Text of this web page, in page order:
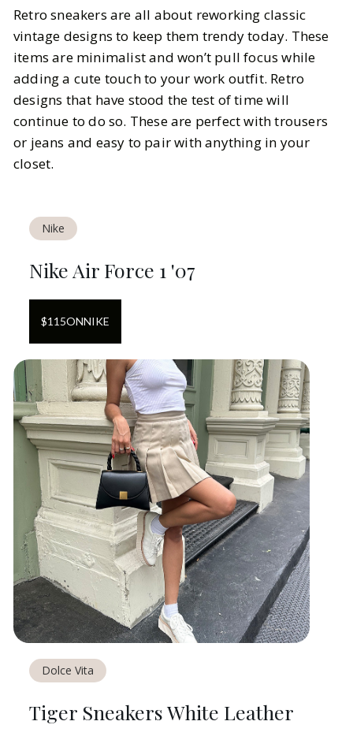
Retro sneakers are all about reworking classic
vintage designs to keep them trendy today. These
items are minimalist and won’t pull focus while
adding a cute touch to your work outfit. Retro
designs that have stood the test of time will
continue to do so. These are perfect with trousers
or jeans and easy to pair with anything in your
closet.
Nike
Nike Air Force 1 '07
$115ONNIKE
Dolce Vita
Tiger Sneakers White Leather